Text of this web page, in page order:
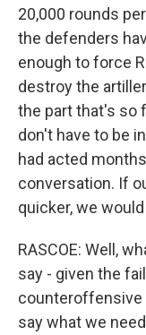
20,000 rounds
the defenders
enough to force
destroy the
the part that's so
don't have to be
had acted
conversation. If
quicker, we
RASCOE: Well,
say - given the
counteroffensive
say what we